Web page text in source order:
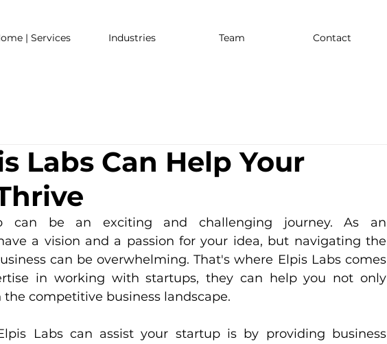
| Services Industries Team Contact
Labs Can Help Your
can be an exciting and challenging journey. As an
a vision and a passion for your idea, but navigating the
can be overwhelming. That's where Elpis Labs comes
in working with startups, they can help you not only
competitive business landscape.
Labs can assist your startup is by providing business